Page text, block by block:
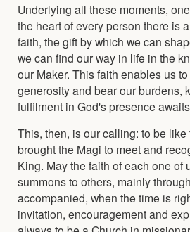
Underlying all these moments,
the heart of every person there is
faith, the gift by which we can
we can find our way in life in the
our Maker. This faith enables us
generosity and bear our burdens,
fulfilment in God's presence
This, then, is our calling: to be
brought the Magi to meet and
King. May the faith of each one of
summons to others, mainly
accompanied, when the time is
invitation, encouragement and